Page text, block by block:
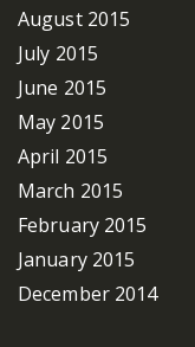
August 2015
July 2015
June 2015
May 2015
April 2015
March 2015
February 2015
January 2015
December 2014